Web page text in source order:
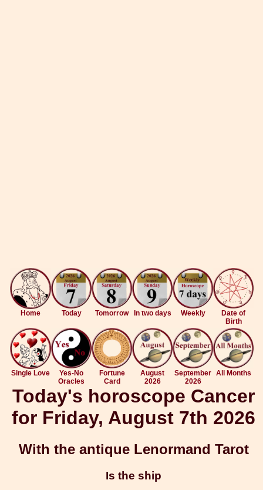
Home Today Tomorrow In two days Weekly
Date of
Birth
Single Love
Yes-No
Oracles
Fortune
Card
August
2026
September
2026
All Months
Today's horoscope Cancer
for Friday, August 7th 2026
With the antique Lenormand Tarot
Is the ship